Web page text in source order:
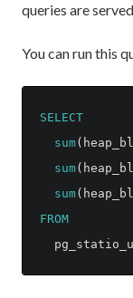
queries are
You can run this
SELECT
sum(
sum(
sum(
FROM